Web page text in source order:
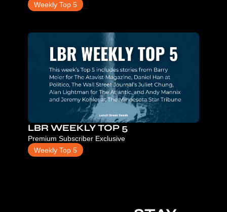
Weekly Top 5
LBR WEEKLY TOP 5
Premium Subscriber Exclusive
Weekly Top 5